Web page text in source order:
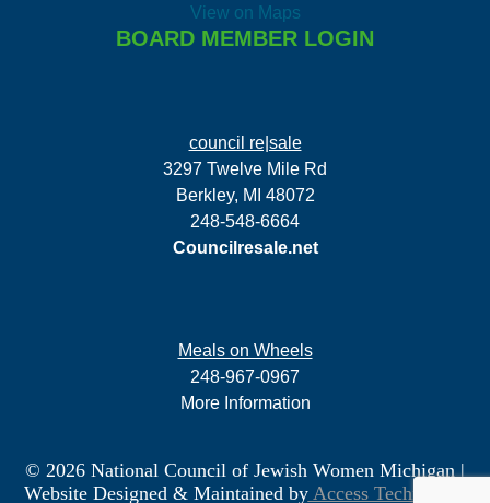
View on Maps
BOARD MEMBER LOGIN
council re|sale
3297 Twelve Mile Rd
Berkley, MI 48072
248-548-6664
Councilresale.net
Meals on Wheels
248-967-0967
More Information
© 2026 National Council of Jewish Women Michigan|
Website Designed & Maintained byAccess Technology